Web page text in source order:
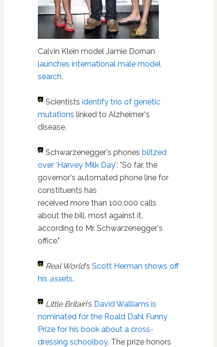
Calvin Klein model Jamie Dornan
launches international male model
search.
Scientists identify trio of genetic
mutations linked to Alzheimer's
disease.
Schwarzenegger's phones blitzed
over 'Harvey Milk Day': "So far, the
governor's automated phone line for
constituents has
received more than 100,000 calls
about the bill, most against it,
according to Mr. Schwarzenegger's
office."
Real World's Scott Herman shows off
his assets.
Little Britain's David Walliams is
nominated for the Roald Dahl Funny
Prize for his book about a cross-
dressing schoolboy. The prize honors